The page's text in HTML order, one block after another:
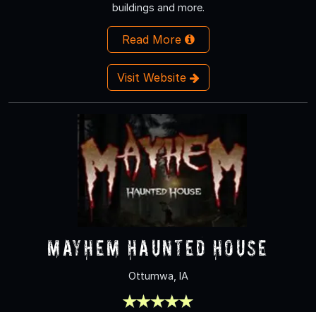
buildings and more.
Read More
Visit Website
Mayhem Haunted House
Ottumwa, IA